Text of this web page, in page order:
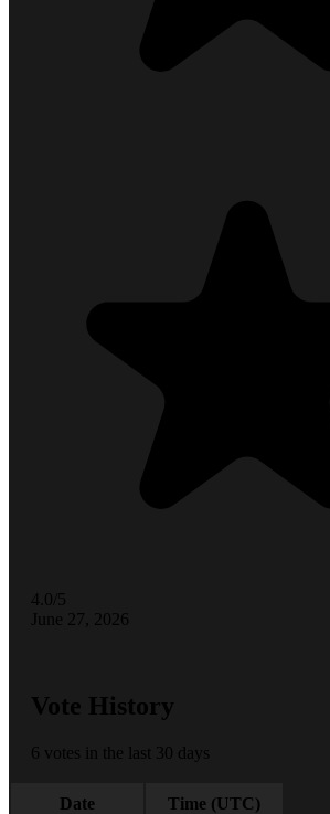
4.0/5
June 27, 2026
Vote History
6 votes in the last 30 days
Date Time (UTC)